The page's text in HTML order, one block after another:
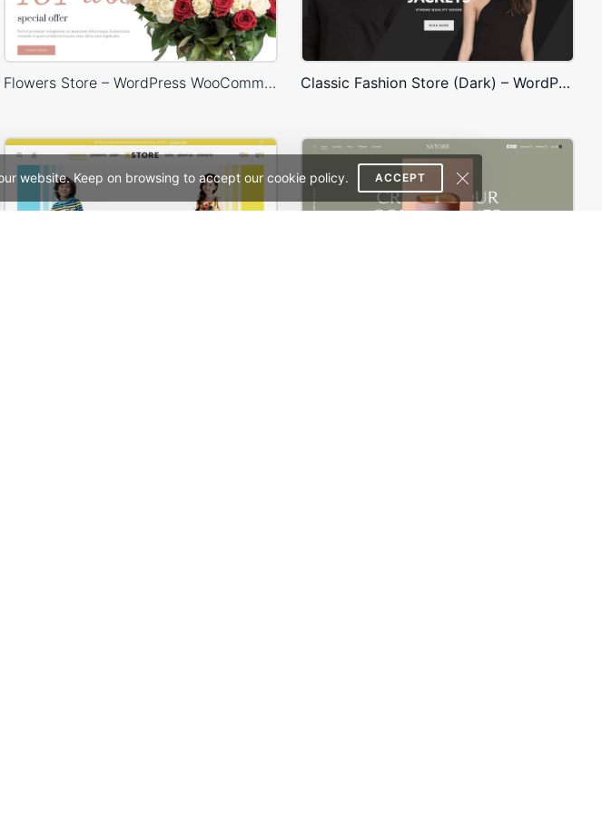
website. Keep on browsing to accept our cookie policy. ACCEPT
Flowers Store – WordPress WooCommerce Theme Classic Fashion Store (Dark) – WordPress WooCommerce Theme